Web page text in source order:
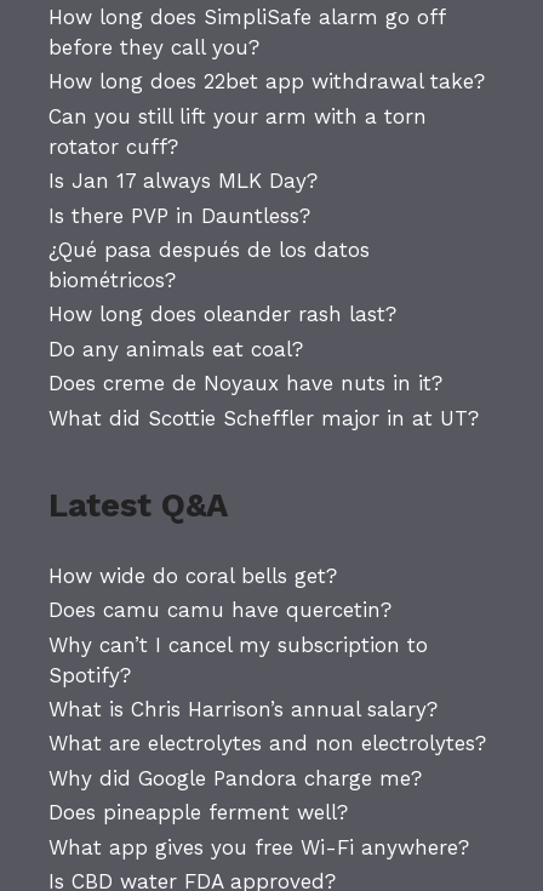
How long does SimpliSafe alarm go off
before they call you?
How long does 22bet app withdrawal take?
Can you still lift your arm with a torn
rotator cuff?
Is Jan 17 always MLK Day?
Is there PVP in Dauntless?
¿Qué pasa después de los datos
biométricos?
How long does oleander rash last?
Do any animals eat coal?
Does creme de Noyaux have nuts in it?
What did Scottie Scheffler major in at UT?
Latest Q&A
How wide do coral bells get?
Does camu camu have quercetin?
Why can’t I cancel my subscription to
Spotify?
What is Chris Harrison’s annual salary?
What are electrolytes and non electrolytes?
Why did Google Pandora charge me?
Does pineapple ferment well?
What app gives you free Wi-Fi anywhere?
Is CBD water FDA approved?